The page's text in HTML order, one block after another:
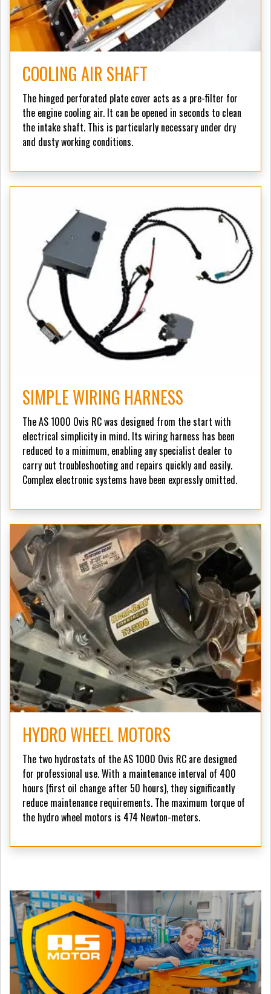
COOLING AIR SHAFT
The hinged perforated plate cover acts as a pre-filter for
the engine cooling air. It can be opened in seconds to clean
the intake shaft. This is particularly necessary under dry
and dusty working conditions.
SIMPLE WIRING HARNESS
The AS 1000 Ovis RC was designed from the start with
electrical simplicity in mind. Its wiring harness has been
reduced to a minimum, enabling any specialist dealer to
carry out troubleshooting and repairs quickly and easily.
Complex electronic systems have been expressly omitted.
HYDRO WHEEL MOTORS
The two hydrostats of the AS 1000 Ovis RC are designed
for professional use. With a maintenance interval of 400
hours (first oil change after 50 hours), they significantly
reduce maintenance requirements. The maximum torque of
the hydro wheel motors is 474 Newton-meters.